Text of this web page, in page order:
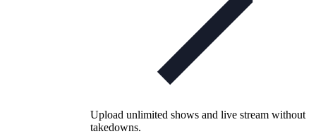
Upload unlimited shows and live stream without
takedowns.